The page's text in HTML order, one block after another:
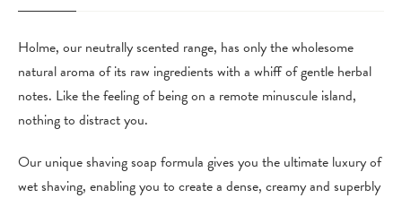
Holme, our neutrally scented range, has only the wholesome
natural aroma of its raw ingredients with a whiff of gentle herbal
notes. Like the feeling of being on a remote minuscule island,
nothing to distract you.
Our unique shaving soap formula gives you the ultimate luxury of
wet shaving, enabling you to create a dense, creamy and superbly